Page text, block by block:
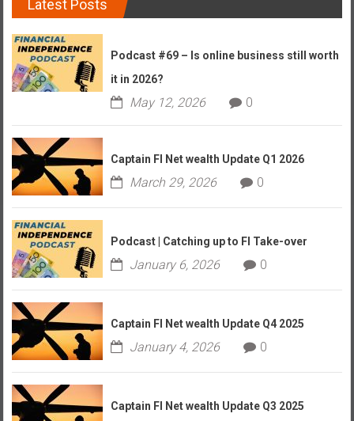
Latest Posts
Podcast #69 – Is online business still worth
it in 2026?
May 12, 2026 0
Captain FI Net wealth Update Q1 2026
March 29, 2026 0
Podcast | Catching up to FI Take-over
January 6, 2026 0
Captain FI Net wealth Update Q4 2025
January 4, 2026 0
Captain FI Net wealth Update Q3 2025